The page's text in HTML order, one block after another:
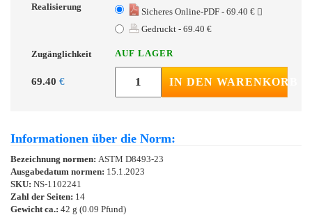
Realisierung
Sicheres Online-PDF - 69.40 €
Gedruckt - 69.40 €
Zugänglichkeit AUF LAGER
69.40 € IN DEN WARENKORB
Informationen über die Norm:
Bezeichnung normen: ASTM D8493-23
Ausgabedatum normen: 15.1.2023
SKU: NS-1102241
Zahl der Seiten: 14
Gewicht ca.: 42 g (0.09 Pfund)